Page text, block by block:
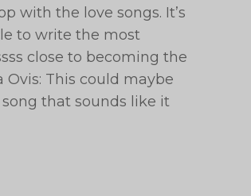
with the love songs. It’s
to write the most
close to becoming the
This could maybe
song that sounds like it